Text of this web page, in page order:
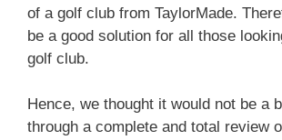
of a golf club from TaylorMade.
be a good solution for all those
golf club.
Hence, we thought it would not be a
through a complete and total review